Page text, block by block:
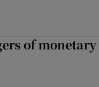
of monetary